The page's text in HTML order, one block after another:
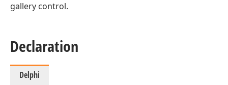
gallery control.
Declaration
Delphi